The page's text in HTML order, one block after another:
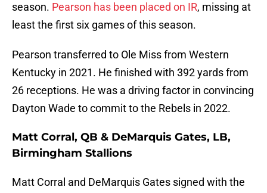
season. Pearson has been placed on IR, missing at
least the first six games of this season.
Pearson transferred to Ole Miss from Western
Kentucky in 2021. He finished with 392 yards from
26 receptions. He was a driving factor in convincing
Dayton Wade to commit to the Rebels in 2022.
Matt Corral, QB & DeMarquis Gates, LB,
Birmingham Stallions
Matt Corral and DeMarquis Gates signed with the